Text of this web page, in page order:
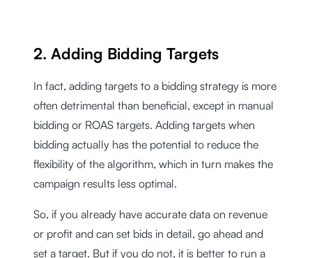
2. Adding Bidding Targets
In fact, adding targets to a bidding strategy is more
often detrimental than beneficial, except in manual
bidding or ROAS targets. Adding targets when
bidding actually has the potential to reduce the
flexibility of the algorithm, which in turn makes the
campaign results less optimal.
So, if you already have accurate data on revenue
or profit and can set bids in detail, go ahead and
set a target. But if you do not, it is better to run a